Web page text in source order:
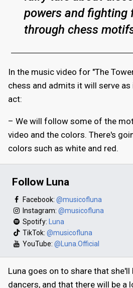
powers and fighting
through chess
In the music video for "The
chess and admits it will serve
act:
– We will follow some of the
video and the colors. There's
colors such as white and red.
Follow Luna
Facebook: @musicofluna
Instagram: @musicofluna
Spotify: Luna
TikTok: @musicofluna
YouTube: @Luna.Official
Luna goes on to share that she'll
dancers, and that there will be a